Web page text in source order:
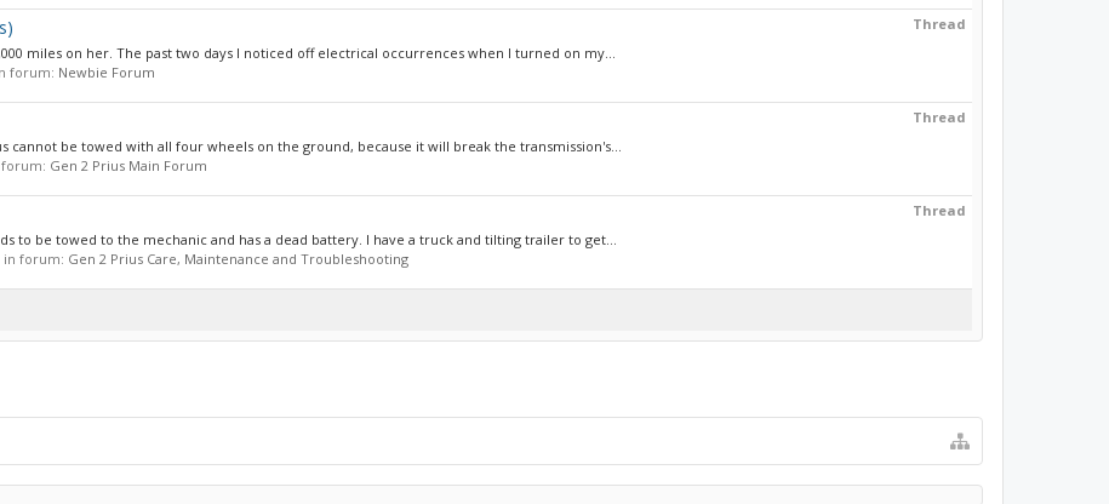
Thread
miles on her. The past two days I noticed off electrical occurrences when I turned on my...
forum: Newbie Forum
Thread
cannot be towed with all four wheels on the ground, because it will break the transmission's...
Gen 2 Prius Main Forum
Thread
to be towed to the mechanic and has a dead battery. I have a truck and tilting trailer to get...
in forum: Gen 2 Prius Care, Maintenance and Troubleshooting